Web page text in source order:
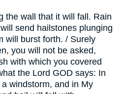
the wall that it will fall. Rain
send hailstones plunging
will burst forth. / Surely
you will not be asked,
with which you covered
the Lord GOD says: In
windstorm, and in My